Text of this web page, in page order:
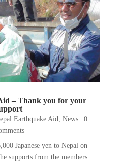
– Thank you for your
Earthquake Aid ,News | 0
Japanese yen to Nepal on
supports from the members